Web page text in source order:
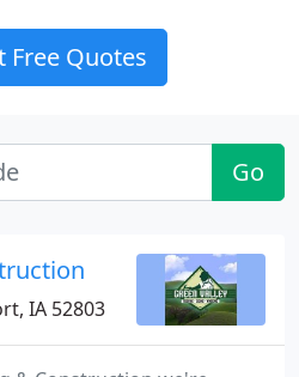
Free Quotes
Go
IA 52803